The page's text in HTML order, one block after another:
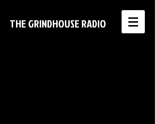
THE GRINDHOUSE RADIO